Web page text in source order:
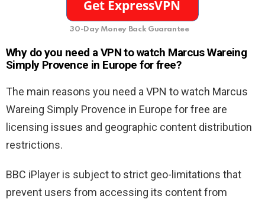
30-Day Money Back Guarantee
Why do you need a VPN to watch Marcus Wareing
Simply Provence in Europe for free?
The main reasons you need a VPN to watch Marcus
Wareing Simply Provence in Europe for free are
licensing issues and geographic content distribution
restrictions.
BBC iPlayer is subject to strict geo-limitations that
prevent users from accessing its content from